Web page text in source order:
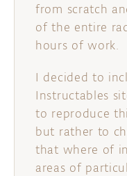
from scratch
of the entire
hours of work.
I decided to
Instructables
to reproduce
but rather to
that where of
areas of